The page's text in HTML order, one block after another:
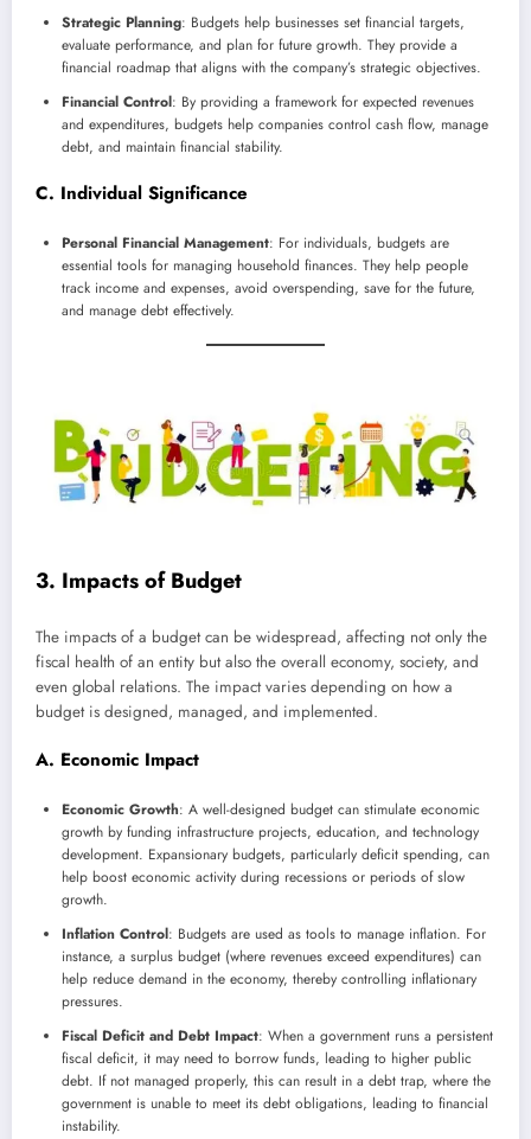
Strategic Planning: Budgets help businesses set financial targets,
evaluate performance, and plan for future growth. They provide a
financial roadmap that aligns with the company’s strategic objectives.
Financial Control: By providing a framework for expected revenues
and expenditures, budgets help companies control cash flow, manage
debt, and maintain financial stability.
C. Individual Significance
Personal Financial Management: For individuals, budgets are
essential tools for managing household finances. They help people
track income and expenses, avoid overspending, save for the future,
and manage debt effectively.
3. Impacts of Budget
The impacts of a budget can be widespread, affecting not only the
fiscal health of an entity but also the overall economy, society, and
even global relations. The impact varies depending on how a
budget is designed, managed, and implemented.
A. Economic Impact
Economic Growth: A well-designed budget can stimulate economic
growth by funding infrastructure projects, education, and technology
development. Expansionary budgets, particularly deficit spending, can
help boost economic activity during recessions or periods of slow
growth.
Inflation Control: Budgets are used as tools to manage inflation. For
instance, a surplus budget (where revenues exceed expenditures) can
help reduce demand in the economy, thereby controlling inflationary
pressures.
Fiscal Deficit and Debt Impact: When a government runs a persistent
fiscal deficit, it may need to borrow funds, leading to higher public
debt. If not managed properly, this can result in a debt trap, where the
government is unable to meet its debt obligations, leading to financial
instability.